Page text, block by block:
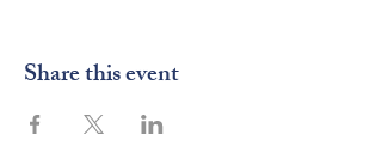
Share this event